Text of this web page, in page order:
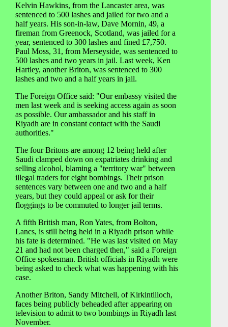
Kelvin Hawkins, from the Lancaster area, was
sentenced to 500 lashes and jailed for two and a
half years. His son-in-law, Dave Mornin, 49, a
fireman from Greenock, Scotland, was jailed for a
year, sentenced to 300 lashes and fined £7,750.
Paul Moss, 31, from Merseyside, was sentenced to
500 lashes and two years in jail. Last week, Ken
Hartley, another Briton, was sentenced to 300
lashes and two and a half years in jail.
The Foreign Office said: "Our embassy visited the
men last week and is seeking access again as soon
as possible. Our ambassador and his staff in
Riyadh are in constant contact with the Saudi
authorities."
The four Britons are among 12 being held after
Saudi clamped down on expatriates drinking and
selling alcohol, blaming a "territory war" between
illegal traders for eight bombings. Their prison
sentences vary between one and two and a half
years, but they could appeal or ask for their
floggings to be commuted to longer jail terms.
A fifth British man, Ron Yates, from Bolton,
Lancs, is still being held in a Riyadh prison while
his fate is determined. "He was last visited on May
21 and had not been charged then," said a Foreign
Office spokesman. British officials in Riyadh were
being asked to check what was happening with his
case.
Another Briton, Sandy Mitchell, of Kirkintilloch,
faces being publicly beheaded after appearing on
television to admit to two bombings in Riyadh last
November.